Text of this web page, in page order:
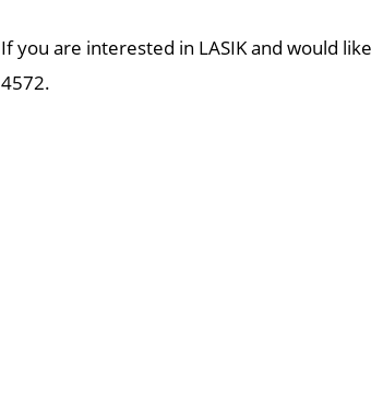
If you are interested in LASIK and would
4572.